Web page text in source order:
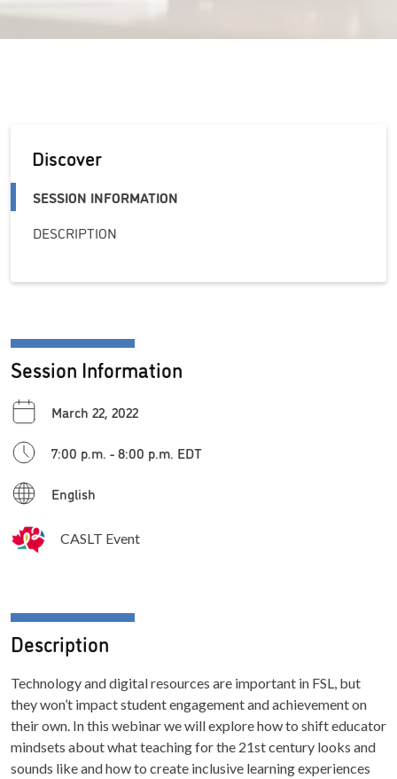
Discover
SESSION INFORMATION
DESCRIPTION
Session Information
March 22, 2022
7:00 p.m. - 8:00 p.m. EDT
English
CASLT Event
Description
Technology and digital resources are important in FSL, but
they won’t impact student engagement and achievement on
their own. In this webinar we will explore how to shift educator
mindsets about what teaching for the 21st century looks and
sounds like and how to create inclusive learning experiences